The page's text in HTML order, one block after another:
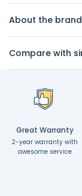
About the brand
Compare with
Great Warranty
2-year warranty with
awesome service